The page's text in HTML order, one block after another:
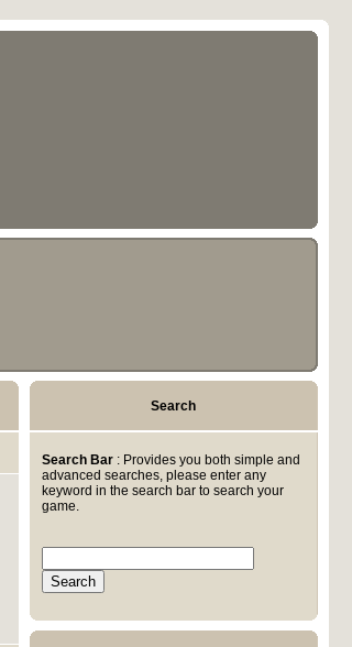
Search
Search Bar: Provides you both simple and
advanced searches, please enter any
keyword in the search bar to search your
game.